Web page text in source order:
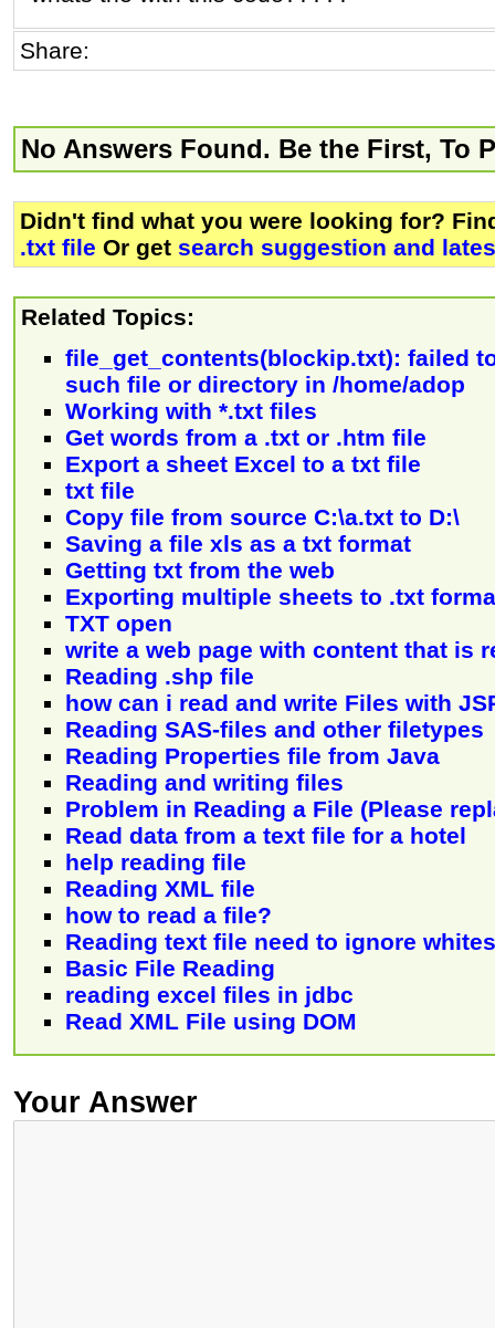
Share:
No Answers Found. Be the First, To
Didn't find what you were looking for?
.txt file Or get search suggestion and
Related Topics:
file_get_contents(blockip.txt): failed
such file or directory in /home/adop
Working with *.txt files
Get words from a .txt or .htm file
Export a sheet Excel to a txt file
txt file
Copy file from source C:\a.txt to D:\
Saving a file xls as a txt format
Getting txt from the web
Exporting multiple sheets to .txt
TXT open
write a web page with content that is
Reading .shp file
how can i read and write Files with
Reading SAS-files and other filetypes
Reading Properties file from Java
Reading and writing files
Problem in Reading a File (Please
Read data from a text file for a hotel
help reading file
Reading XML file
how to read a file?
Reading text file need to ignore
Basic File Reading
reading excel files in jdbc
Read XML File using DOM
Your Answer